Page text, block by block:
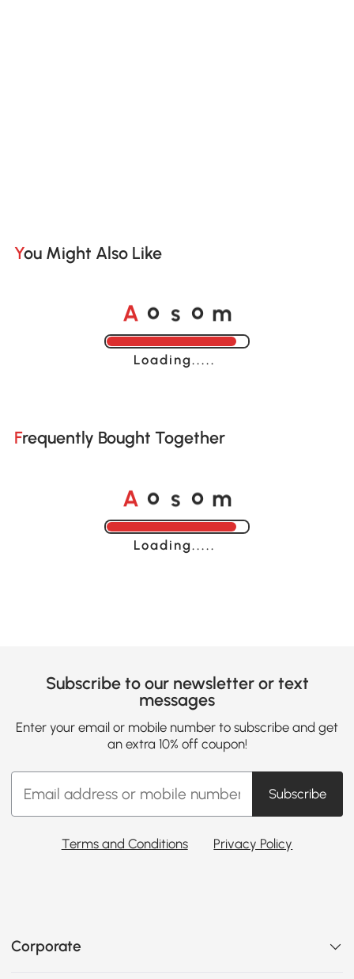
You Might Also Like
A o s o m
Loading......
Frequently Bought Together
A o s o m
Loading......
Subscribe to our newsletter or text
messages
Enter your email or mobile number to subscribe and get
an extra 10% off coupon!
Subscribe
Terms and Conditions Privacy Policy
Corporate